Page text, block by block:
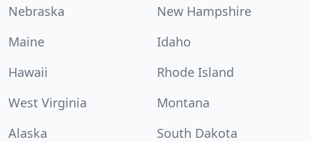
Nebraska
New Hampshire
Maine
Idaho
Hawaii
Rhode Island
West Virginia
Montana
Alaska
South Dakota